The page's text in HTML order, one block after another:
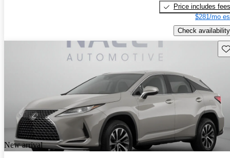
Price includes fees
$281/mo
Check availability
New arrival